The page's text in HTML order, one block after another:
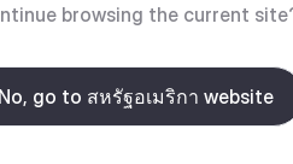
browsing the current
No, go to สหรัฐอเมริกา website